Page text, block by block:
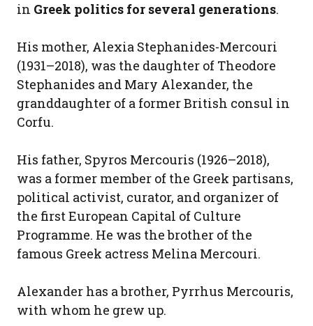
in Greek politics for several generations.
His mother, Alexia Stephanides-Mercouri
(1931–2018), was the daughter of Theodore
Stephanides and Mary Alexander, the
granddaughter of a former British consul in
Corfu.
His father, Spyros Mercouris (1926–2018),
was a former member of the Greek partisans,
political activist, curator, and organizer of
the first European Capital of Culture
Programme. He was the brother of the
famous Greek actress Melina Mercouri.
Alexander has a brother, Pyrrhus Mercouris,
with whom he grew up.